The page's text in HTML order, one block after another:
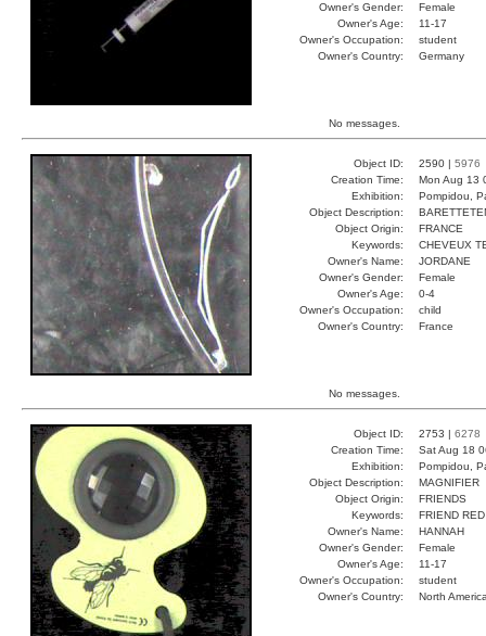
Owner's Gender:
Female
Owner's Age:
11-17
Owner's Occupation:
student
Owner's Country:
Germany
No messages.
Object ID: 2590 | 5976
Creation Time:
Mon Aug 13
Exhibition:
Pompidou,
Object Description:
Object Origin:
FRANCE
Keywords:
CHEVEUX
Owner's Name:
JORDANE
Owner's Gender:
Female
Owner's Age:
0-4
Owner's Occupation:
child
Owner's Country:
France
No messages.
Object ID: 2753 | 6278
Creation Time:
Sat Aug 18
Exhibition:
Pompidou,
Object Description:
MAGNIFIER
Object Origin:
FRIENDS
Keywords:
FRIEND
Owner's Name:
HANNAH
Owner's Gender:
Female
Owner's Age:
11-17
Owner's Occupation:
student
Owner's Country:
North